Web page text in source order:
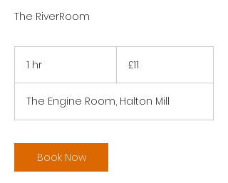
The RiverRoom
1 hr
pounds
£11
The Engine Room, Halton Mill
Book Now